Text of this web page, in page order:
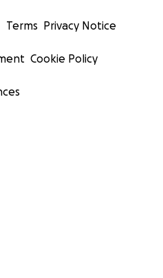
Terms Privacy Notice
Cookie Policy